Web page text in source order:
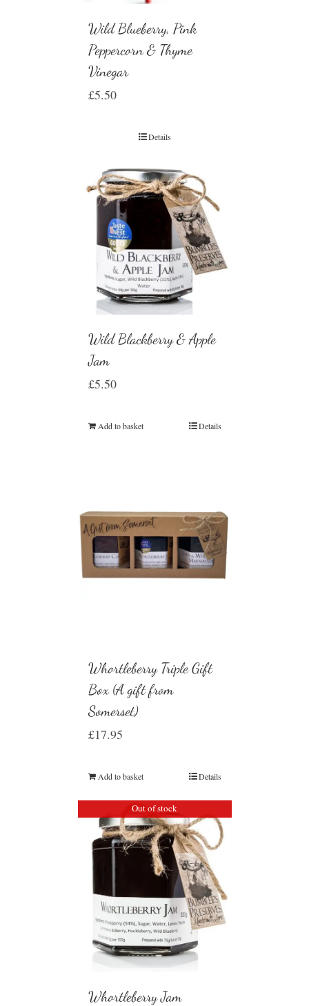
Wild Blueberry, Pink
Peppercorn & Thyme
Vinegar
£5.50
Details
Wild Blackberry & Apple
Jam
£5.50
Add to basket Details
Whortleberry Triple Gift
Box (A gift from
Somerset)
£17.95
Add to basket Details
Out of stock
Whortleberry Jam